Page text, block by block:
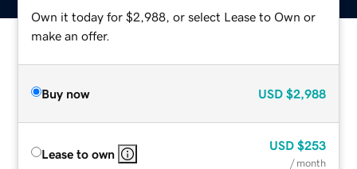
Own it today for $2,988, or select Lease to Own or
make an offer.
Buy now USD $2,988
Lease to own
USD $253
/ month